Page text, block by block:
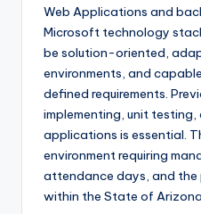
Web Applications and
Microsoft technology
be solution-oriented,
environments, and
defined requirements.
implementing, unit
applications is essential.
environment requiring
attendance days, and the
within the State of